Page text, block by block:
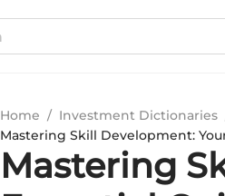
Home / Investment Dictionaries
Mastering Skill Development:
Mastering